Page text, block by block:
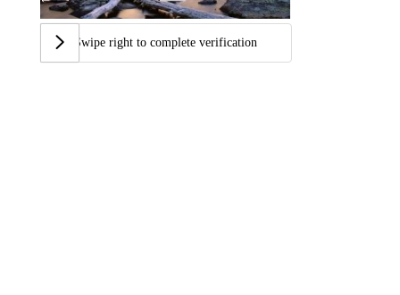
Swipe right to complete verification